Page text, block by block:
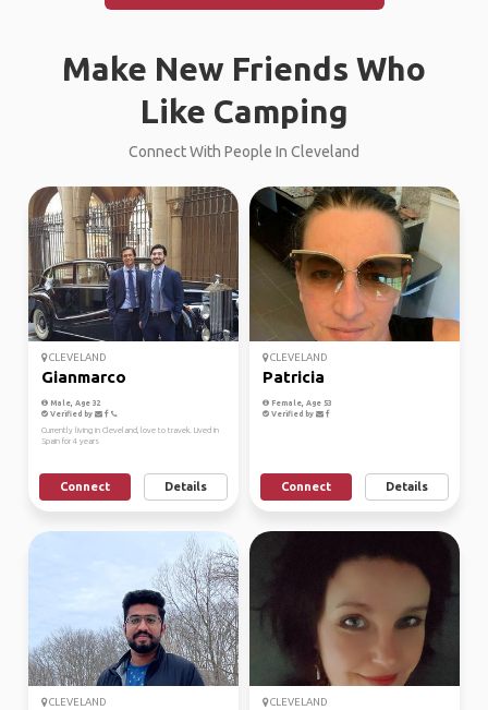
Make New Friends Who
Like Camping
Connect With People In Cleveland
CLEVELAND
Gianmarco
Male, Age 32
Verified by
Currently living in Cleveland, love to travek. Lived in
Spain for 4 years
Connect Details
CLEVELAND
Patricia
Female, Age 53
Verified by
Connect Details
CLEVELAND CLEVELAND